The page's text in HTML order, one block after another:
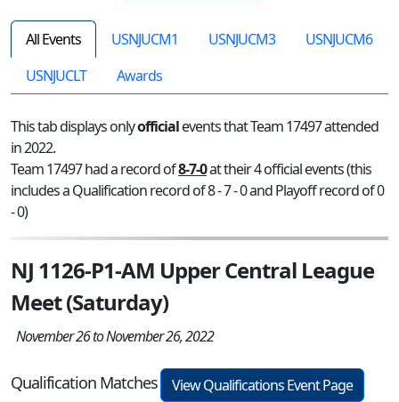
All Events USNJUCM1 USNJUCM3
USNJUCM6
USNJUCLT
Awards
This tab displays onlyofficialevents that Team 17497 attended
in 2022.
Team 17497 had a record of8-7-0at their 4 official events (this
includes a Qualification record of 8 - 7 - 0 and Playoff record of 0
- 0)
NJ 1126-P1-AM Upper Central League
Meet (Saturday)
November 26 to November 26, 2022
Qualification Matches
View Qualifications Event Page